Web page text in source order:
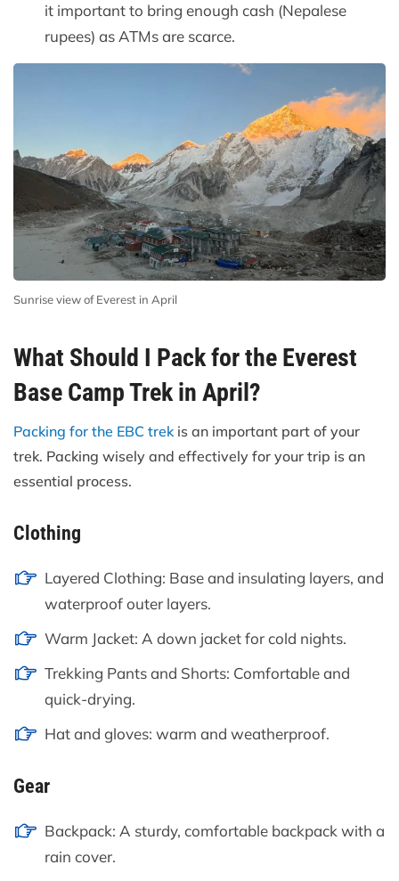
it important to bring enough cash (Nepalese
rupees) as ATMs are scarce.
Sunrise view of Everest in April
What Should I Pack for the Everest
Base Camp Trek in April?
Packing for the EBC trekis an important part of your
trek. Packing wisely and effectively for your trip is an
essential process.
Clothing
Layered Clothing: Base and insulating layers, and
waterproof outer layers.
Warm Jacket: A down jacket for cold nights.
Trekking Pants and Shorts: Comfortable and
quick-drying.
Hat and gloves: warm and weatherproof.
Gear
Backpack: A sturdy, comfortable backpack with a
rain cover.